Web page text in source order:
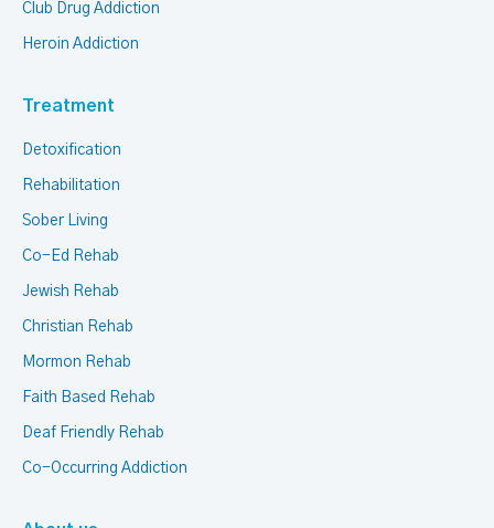
Club Drug Addiction
Heroin Addiction
Treatment
Detoxification
Rehabilitation
Sober Living
Co-Ed Rehab
Jewish Rehab
Christian Rehab
Mormon Rehab
Faith Based Rehab
Deaf Friendly Rehab
Co-Occurring Addiction